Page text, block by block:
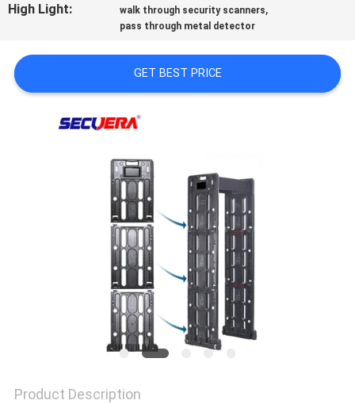
POLICY
High Light:
walk through security scanners,
pass through metal detector
GET BEST PRICE
Product Description